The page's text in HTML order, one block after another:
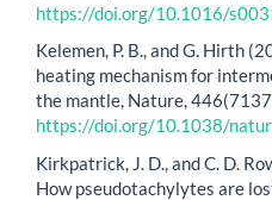
https://doi.org/10.1016/
Kelemen, P. B., and G. Hirth
heating mechanism for
the mantle, Nature,
https://doi.org/10.1038/
Kirkpatrick, J. D., and C. D.
How pseudotachylytes are